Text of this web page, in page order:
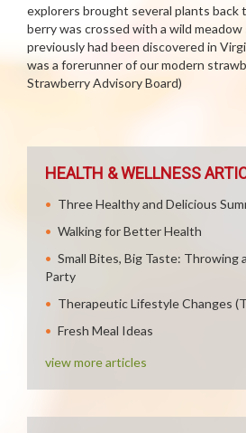
explorers brought several plants back
berry was crossed with a wild
previously had been discovered in
was a forerunner of our modern
Strawberry Advisory Board)
HEALTH & WELLNESS
Three Healthy and Delicious
Walking for Better Health
Small Bites, Big Taste: Throwing
Party
Therapeutic Lifestyle Changes
Fresh Meal Ideas
view more articles